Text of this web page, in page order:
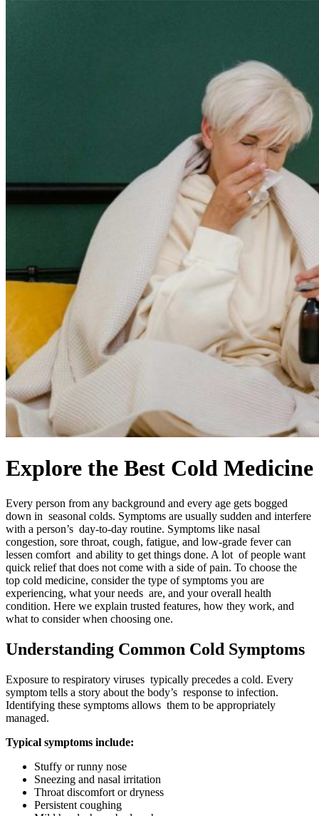
Explore the Best Cold Medicine
Every person from any background and every age gets bogged
down in seasonal colds. Symptoms are usually sudden and interfere
with a person’s day-to-day routine. Symptoms like nasal
congestion, sore throat, cough, fatigue, and low-grade fever can
lessen comfort and ability to get things done. A lot of people want
quick relief that does not come with a side of pain. To choose the
top cold medicine, consider the type of symptoms you are
experiencing, what your needs are, and your overall health
condition. Here we explain trusted features, how they work, and
what to consider when choosing one.
Understanding Common Cold Symptoms
Exposure to respiratory viruses typically precedes a cold. Every
symptom tells a story about the body’s response to infection.
Identifying these symptoms allows them to be appropriately
managed.
Typical symptoms include:
Stuffy or runny nose
Sneezing and nasal irritation
Throat discomfort or dryness
Persistent coughing